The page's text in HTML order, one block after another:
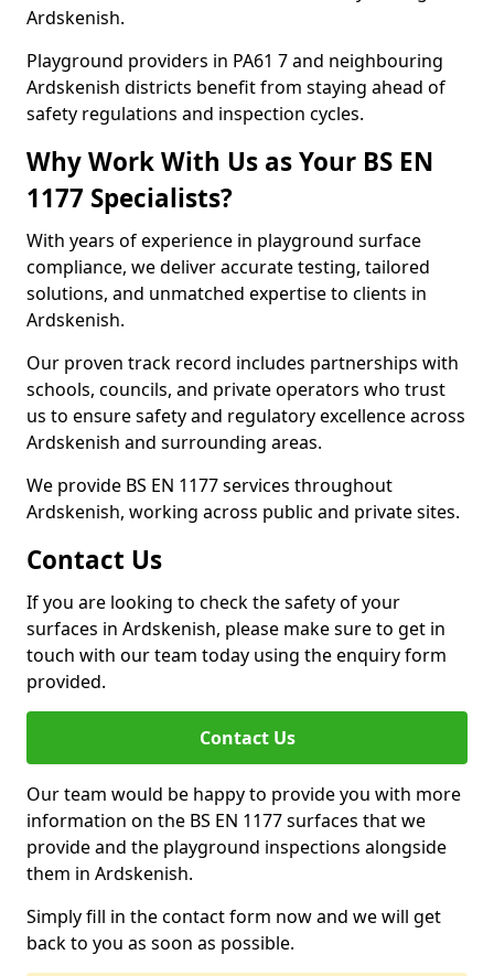
Ardskenish.
Playground providers in PA61 7 and neighbouring
Ardskenish districts benefit from staying ahead of
safety regulations and inspection cycles.
Why Work With Us as Your BS EN
1177 Specialists?
With years of experience in playground surface
compliance, we deliver accurate testing, tailored
solutions, and unmatched expertise to clients in
Ardskenish.
Our proven track record includes partnerships with
schools, councils, and private operators who trust
us to ensure safety and regulatory excellence across
Ardskenish and surrounding areas.
We provide BS EN 1177 services throughout
Ardskenish, working across public and private sites.
Contact Us
If you are looking to check the safety of your
surfaces in Ardskenish, please make sure to get in
touch with our team today using the enquiry form
provided.
Contact Us
Our team would be happy to provide you with more
information on the BS EN 1177 surfaces that we
provide and the playground inspections alongside
them in Ardskenish.
Simply fill in the contact form now and we will get
back to you as soon as possible.